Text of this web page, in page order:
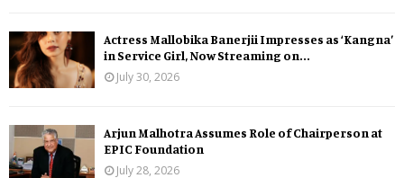
Actress Mallobika Banerjii Impresses as ‘Kangna’
in Service Girl, Now Streaming on...
July 30, 2026
Arjun Malhotra Assumes Role of Chairperson at
EPIC Foundation
July 28, 2026